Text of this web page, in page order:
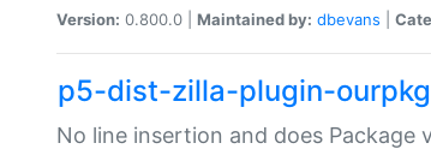
Version: 0.800.0 | Maintained by: dbevans
p5-dist-zilla-plugin-
No line insertion and does Package